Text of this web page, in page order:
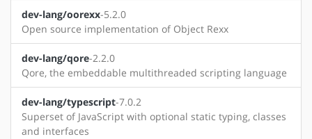
dev-lang/oorexx-5.2.0
Open source implementation of Object Rexx
dev-lang/qore-2.2.0
Qore, the embeddable multithreaded scripting language
dev-lang/typescript-7.0.2
Superset of JavaScript with optional static typing, classes
and interfaces